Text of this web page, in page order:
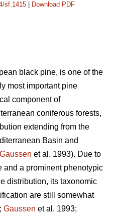
sf.1415 Download PDF
black pine, is one of the
most important pine
component of
coniferous forests,
extending from the
Basin and
Gaussen et al. 1993). Due to
and a prominent phenotypic
distribution, its taxonomic
are still somewhat
Gaussen et al. 1993;